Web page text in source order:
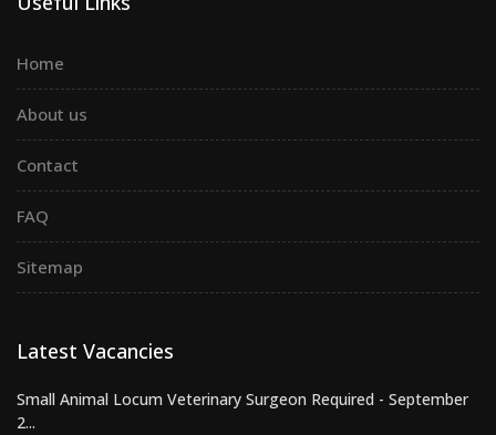
Home
About us
Contact
FAQ
Sitemap
Latest Vacancies
Small Animal Locum Veterinary Surgeon Required - September
2...